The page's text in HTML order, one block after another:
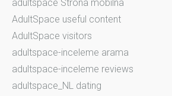
adultspace Strona mobilna
AdultSpace useful content
AdultSpace visitors
adultspace-inceleme arama
adultspace-inceleme reviews
adultspace_NL dating